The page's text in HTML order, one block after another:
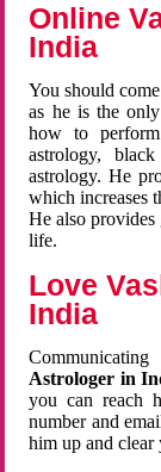
Online
India
You should
as he is the
how to
astrology,
astrology. He
which increases
He also provides
life.
Love
India
Astrologer in
you can reach
number and
him up and clear